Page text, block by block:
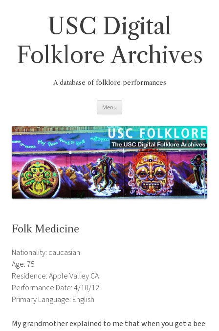
USC Digital
Folklore Archives
A database of folklore performances
Menu
Folk Medicine
Nationality: caucasian
Age: 75
Residence: Apple Valley CA
Performance Date: 4/10/12
Primary Language: English
My grandmother explained to me that when you get a bee